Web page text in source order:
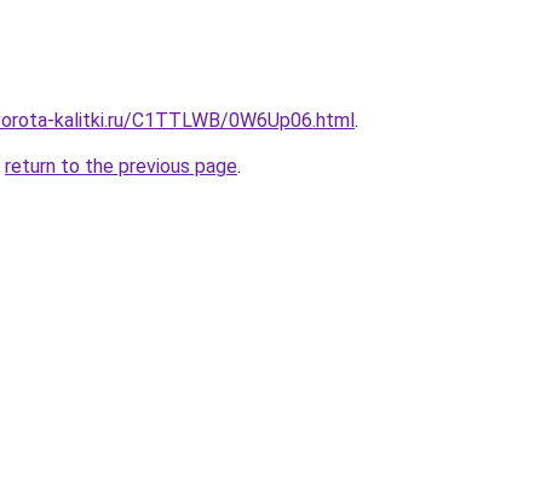
kalitki.ru/C1TTLWB/0W6Up06.html.
return to the previous page.